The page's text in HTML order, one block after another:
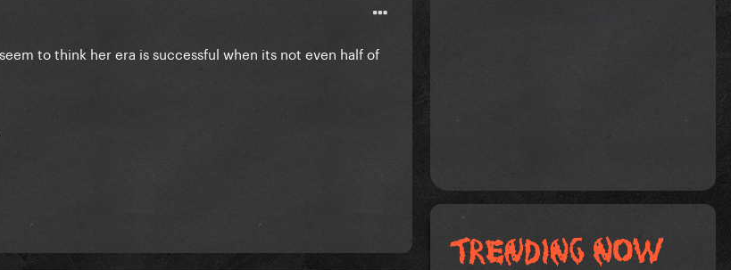
to think her era is successful when its not even half of